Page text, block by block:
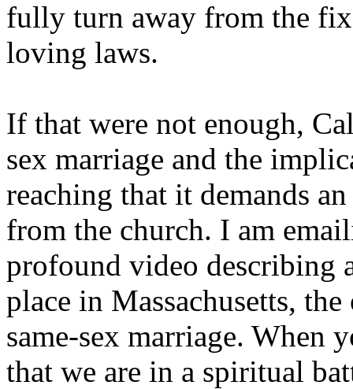
fully turn away from the
loving laws.
If that were not enough,
sex marriage and the
reaching that it demands
from the church. I am
profound video describing
place in Massachusetts,
same-sex marriage. When
that we are in a spiritual